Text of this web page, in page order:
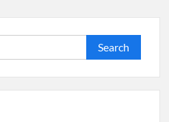
Search
for: